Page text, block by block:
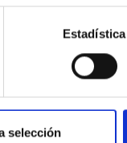
Estadística
selección